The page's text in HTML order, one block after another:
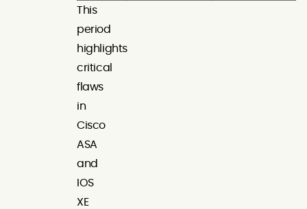
This
period
highlights
critical
flaws
in
Cisco
ASA
and
IOS
XE